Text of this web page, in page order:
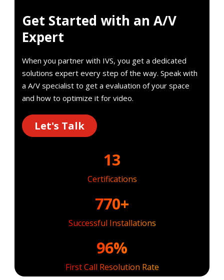
Get Started with an A/V
Expert
When you partner with IVS, you get a dedicated
solutions expert every step of the way. Speak with
a A/V specialist to get a evaluation of your space
and how to optimize it for video.
Let's Talk
13
Certifications
770+
Successful Installations
96%
First Call Resolution Rate